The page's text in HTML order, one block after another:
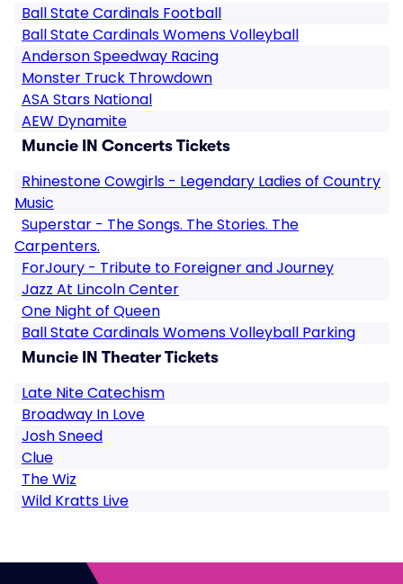
Ball State Cardinals Football
Ball State Cardinals Womens Volleyball
Anderson Speedway Racing
Monster Truck Throwdown
ASA Stars National
AEW Dynamite
Muncie IN Concerts Tickets
Rhinestone Cowgirls - Legendary Ladies of Country
Music
Superstar - The Songs. The Stories. The
Carpenters.
ForJoury - Tribute to Foreigner and Journey
Jazz At Lincoln Center
One Night of Queen
Ball State Cardinals Womens Volleyball Parking
Muncie IN Theater Tickets
Late Nite Catechism
Broadway In Love
Josh Sneed
Clue
The Wiz
Wild Kratts Live